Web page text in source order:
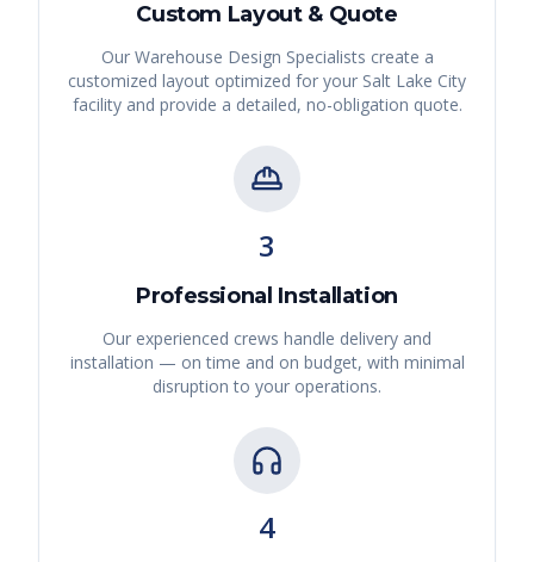
Custom Layout & Quote
Our Warehouse Design Specialists create a
customized layout optimized for your Salt Lake City
facility and provide a detailed, no-obligation quote.
3
Professional Installation
Our experienced crews handle delivery and
installation — on time and on budget, with minimal
disruption to your operations.
4